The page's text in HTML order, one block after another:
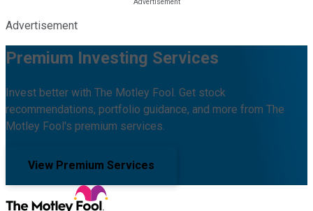
Advertisement
Premium Investing Services
Invest better with The Motley Fool. Get stock
recommendations, portfolio guidance, and more from The
Motley Fool's premium services.
View Premium Services